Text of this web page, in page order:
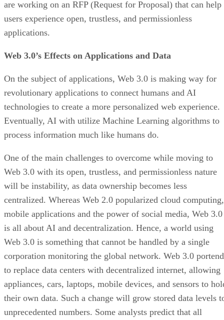
are working on an RFP (Request for Proposal) that can help
users experience open, trustless, and permissionless
applications.
Web 3.0’s Effects on Applications and Data
On the subject of applications, Web 3.0 is making way for
revolutionary applications to connect humans and AI
technologies to create a more personalized web experience.
Eventually, AI with utilize Machine Learning algorithms to
process information much like humans do.
One of the main challenges to overcome while moving to
Web 3.0 with its open, trustless, and permissionless nature
will be instability, as data ownership becomes less
centralized. Whereas Web 2.0 popularized cloud computing,
mobile applications and the power of social media, Web 3.0
is all about AI and decentralization. Hence, a world using
Web 3.0 is something that cannot be handled by a single
corporation monitoring the global network. Web 3.0
to replace data centers with decentralized internet, allowing
appliances, cars, laptops, mobile devices, and sensors to
their own data. Such a change will grow stored data levels
unprecedented numbers. Some analysts predict that all